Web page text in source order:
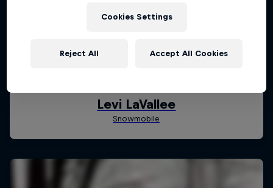
Cookies Settings
Reject All Accept All Cookies